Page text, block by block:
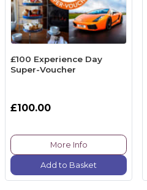
£100 Experience Day
Super-Voucher
£100.00
More Info
Add to Basket